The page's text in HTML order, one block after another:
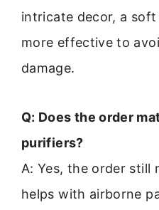
intricate decor, a
more effective to
damage.
Q: Does the order
purifiers?
A: Yes, the order still
helps with airborne